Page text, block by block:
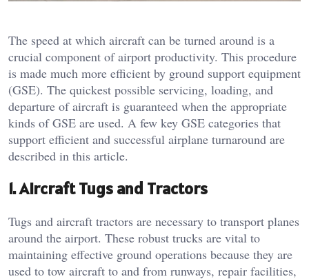
The speed at which aircraft can be turned around is a
crucial component of airport productivity. This procedure
is made much more efficient by ground support equipment
(GSE). The quickest possible servicing, loading, and
departure of aircraft is guaranteed when the appropriate
kinds of GSE are used. A few key GSE categories that
support efficient and successful airplane turnaround are
described in this article.
1. Aircraft Tugs and Tractors
Tugs and aircraft tractors are necessary to transport planes
around the airport. These robust trucks are vital to
maintaining effective ground operations because they are
used to tow aircraft to and from runways, repair facilities,